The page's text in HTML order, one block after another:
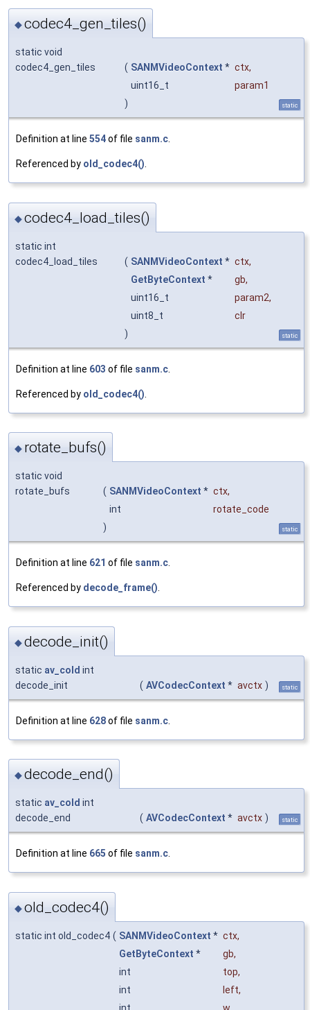
◆codec4_gen_tiles()
static void
codec4_gen_tiles
( SANMVideoContext * ctx,
uint16_t
param1
)
static
Definition at line 554of file sanm.c.
Referenced by old_codec4().
◆codec4_load_tiles()
static int
codec4_load_tiles
( SANMVideoContext * ctx,
GetByteContext * gb,
uint16_t
param2,
uint8_t
clr
)
static
Definition at line 603 of file sanm.c
Referenced by old_codec4()
◆ rotate_bufs()
static void
rotate_bufs
( SANMVideoContext * ctx,
int
rotate_code
)
static
Definition at line 621 of file sanm.c.
Referenced by decode_frame().
◆decode_init()
static av_cold int
decode_init
( AVCodecContext * avctx ) static
Definition at line 628of file sanm.c
◆decode_end()
static av_cold int
decode_end
( AVCodecContext * avctx ) static
Definition at line 665 of file sanm.c
◆old_codec4()
static int old_codec4 ( SANMVideoContext * ctx,
GetByteContext * gb,
int
top,
int
left,
int
w